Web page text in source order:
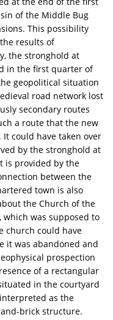
of the Middle Bug
This possibility
results of
the stronghold at
in the first quarter of
geopolitical situation
road network lost
secondary routes
a route that the new
could have taken over
by the stronghold at
is provided by the
between the
town is also
the Church of the
which was supposed to
church could have
it was abandoned and
prospection
of a rectangular
in the courtyard
as the
brick structure.